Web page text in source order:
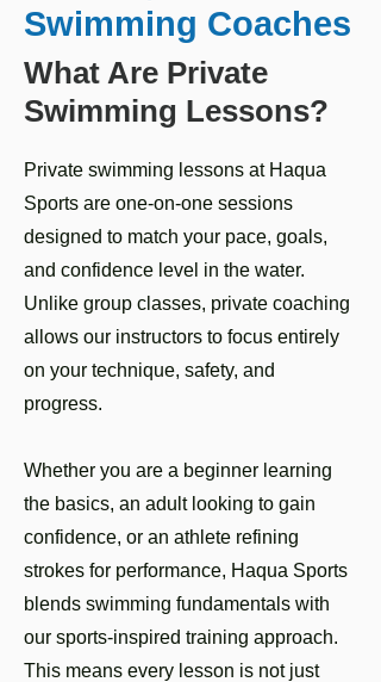
Swimming Coaches
What Are Private
Swimming Lessons?
Private swimming lessons at Haqua
Sports are one-on-one sessions
designed to match your pace, goals,
and confidence level in the water.
Unlike group classes, private coaching
allows our instructors to focus entirely
on your technique, safety, and
progress.
Whether you are a beginner learning
the basics, an adult looking to gain
confidence, or an athlete refining
strokes for performance, Haqua Sports
blends swimming fundamentals with
our sports-inspired training approach.
This means every lesson is not just